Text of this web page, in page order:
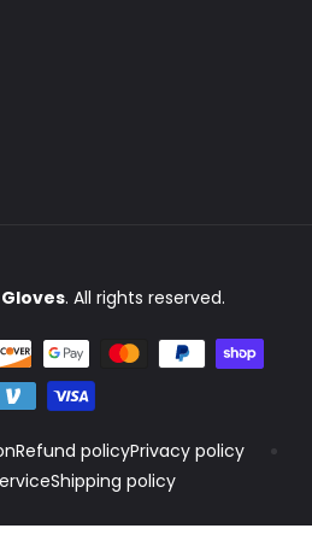
. All rights reserved.
Refund policyPrivacy policy
Shipping policy